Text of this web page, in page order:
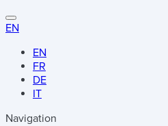
EN
EN
FR
DE
IT
Navigation